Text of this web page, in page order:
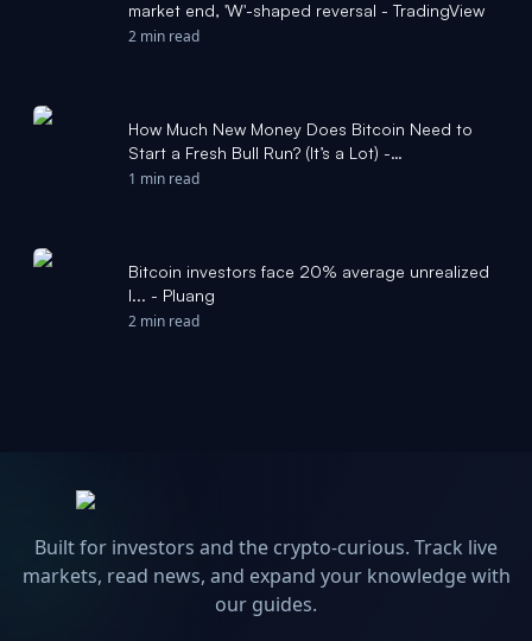
market end, 'W'-shaped reversal - TradingView
2 min read
How Much New Money Does Bitcoin Need to
Start a Fresh Bull Run? (It’s a Lot) -
CryptoPotato
1 min read
Bitcoin investors face 20% average unrealized
l... - Pluang
2 min read
Built for investors and the crypto-curious. Track live
markets, read news, and expand your knowledge with
our guides.